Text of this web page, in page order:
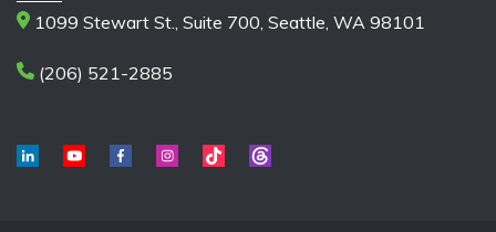
1099 Stewart St., Suite 700, Seattle, WA 98101
(206) 521-2885